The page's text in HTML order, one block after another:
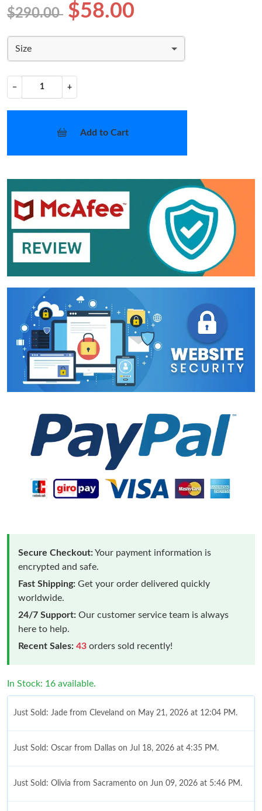
$290.00 $58.00
Size
− +
Add to Cart
Secure Checkout:Your payment information is
encrypted and safe.
Fast Shipping: Get your order delivered quickly
worldwide.
24/7 Support: Our customer service team is always
here to help.
Recent Sales: 43 orders sold recently!
In Stock: 16 available.
Just Sold: Jade from Cleveland on May 21, 2026 at 12:04 PM.
Just Sold: Oscar from Dallas on Jul 18, 2026 at 4:35 PM.
Just Sold: Olivia from Sacramento on Jun 09, 2026 at 5:46 PM.